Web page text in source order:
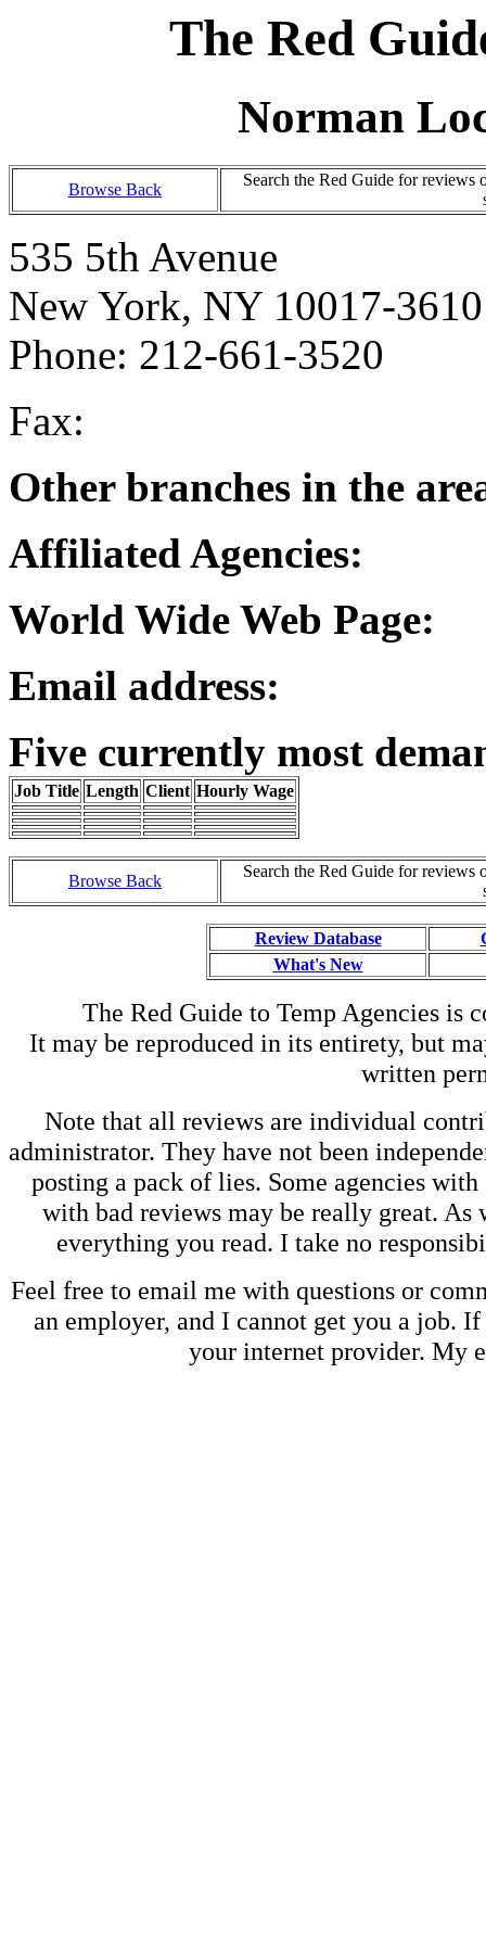
The Red
Norman
Browse Back
Search the Red Guide for reviews
535 5th Avenue
New York, NY 10017-3610
Phone: 212-661-3520
Fax:
Other branches in the
Affiliated Agencies:
World Wide Web Page:
Email address:
Five currently most
Job Title Length Client Hourly Wage
Browse Back
Search the Red Guide for reviews
Review Database
What's New
The Red Guide to Temp Agencies is
It may be reproduced in its entirety, but
written
Note that all reviews are individual
administrator. They have not been
posting a pack of lies. Some agencies
with bad reviews may be really great.
everything you read. I take no
Feel free to email me with questions or
an employer, and I cannot get you a job.
your internet provider. My